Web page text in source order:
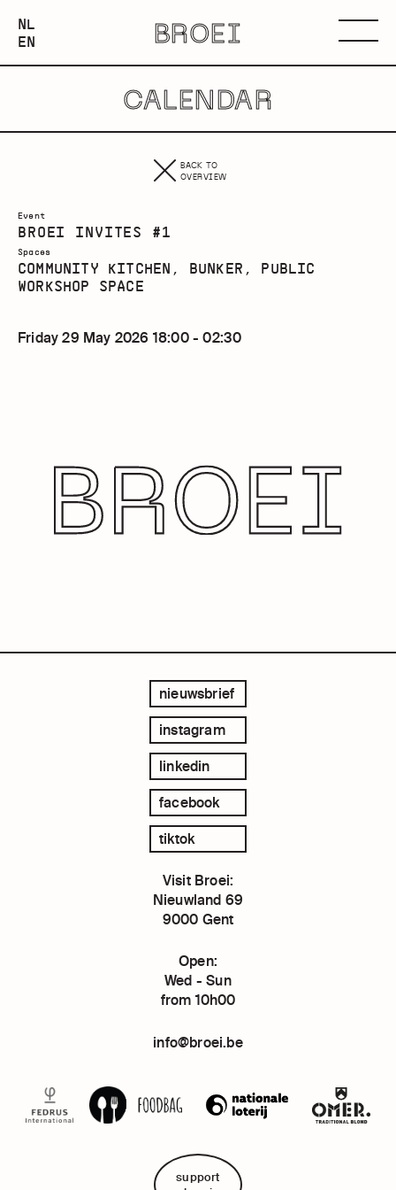
NEDERLANDS
NL
ENGLISH
EN BROEI
CALENDAR
BACK TO
OVERVIEW
Event
BROEI INVITES #1
Spaces
COMMUNITY KITCHEN, BUNKER, PUBLIC
WORKSHOP SPACE
Friday 29 May 2026 18:00 - 02:30
nieuwsbrief
instagram
linkedin
facebook
tiktok
Visit Broei:
Nieuwland 69
9000 Gent
Open:
Wed - Sun
from 10h00
info@broei.be
support